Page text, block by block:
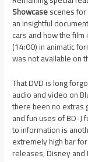
Showcasescenes
an insightful
cars and how the
(14:00) in animatic
was not available on
That DVD is long
audio and video on
there been no extras
and fun uses of BD-
to information is
extremely high bar
releases, Disney and